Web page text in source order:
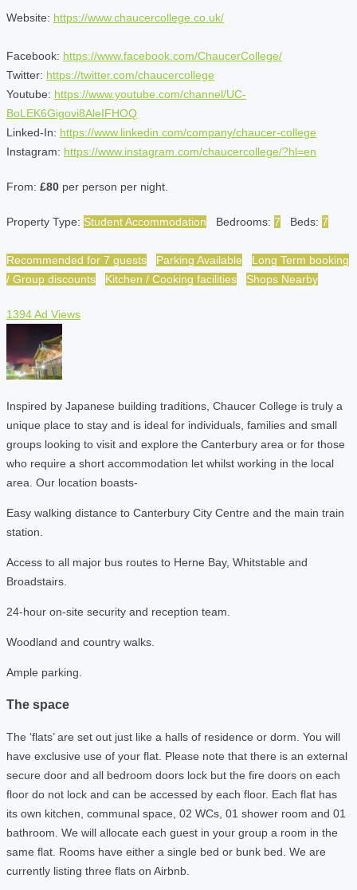
Website: https://www.chaucercollege.co.uk/
Facebook: https://www.facebook.com/ChaucerCollege/
Twitter: https://twitter.com/chaucercollege
Youtube: https://www.youtube.com/channel/UC-
BoLEK6Gigovi8AleIFHOQ
Linked-In: https://www.linkedin.com/company/chaucer-college
Instagram: https://www.instagram.com/chaucercollege/?hl=en
From: £80 per person per night.
Property Type: Student Accommodation Bedrooms: 7 Beds: 7
Recommended for 7 guests Parking Available
Long Term booking
/ Group discounts
Kitchen / Cooking facilities Shops Nearby
1394 Ad Views
Inspired by Japanese building traditions, Chaucer College is truly a
unique place to stay and is ideal for individuals, families and small
groups looking to visit and explore the Canterbury area or for those
who require a short accommodation let whilst working in the local
area. Our location boasts-
Easy walking distance to Canterbury City Centre and the main train
station.
Access to all major bus routes to Herne Bay, Whitstable and
Broadstairs.
24-hour on-site security and reception team.
Woodland and country walks.
Ample parking.
The space
The ‘flats’ are set out just like a halls of residence or dorm. You will
have exclusive use of your flat. Please note that there is an external
secure door and all bedroom doors lock but the fire doors on each
floor do not lock and can be accessed by each floor. Each flat has
its own kitchen, communal space, 02 WCs, 01 shower room and 01
bathroom. We will allocate each guest in your group a room in the
same flat. Rooms have either a single bed or bunk bed. We are
currently listing three flats on Airbnb.